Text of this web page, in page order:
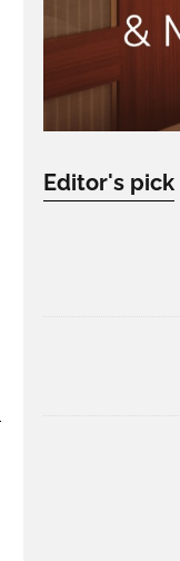
Editor's pick